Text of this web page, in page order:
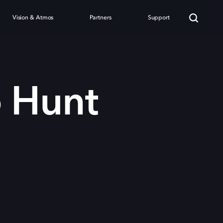
Vision & Atmos Partners Support
Hunt